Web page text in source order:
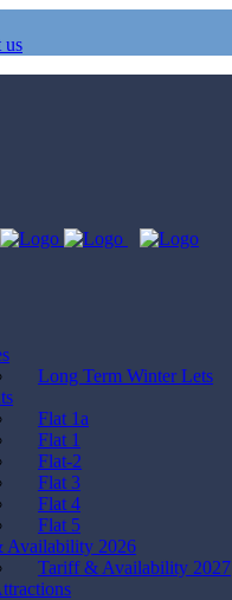
us
Long Term Winter Lets
Flat 1a
Flat 1
Flat-2
Flat 3
Flat 4
Flat 5
Availability 2026
Tariff & Availability 2027